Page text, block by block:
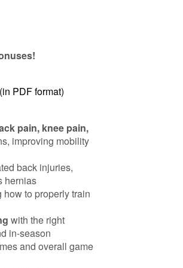
(in PDF format)
pain, knee pain,
improving mobility
back injuries,
hernias
how to properly train
with the right
in-season
and overall game